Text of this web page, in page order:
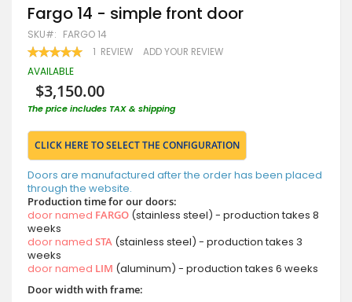
Skip
to
the
beginning
of
the
images
gallery
Fargo 14 - simple front door
SKU FARGO 14
RATING:
100 100
1 REVIEW ADD YOUR REVIEW
AVAILABLE
$3,150.00
The price includes TAX & shipping
CLICK HERE TO SELECT THE CONFIGURATION
Doors are manufactured after the order has been placed
through the website.
Production time for our doors:
door named FARGO (stainless steel) - production takes 8
weeks
door named STA (stainless steel) - production takes 3
weeks
door named LIM (aluminum) - production takes 6 weeks
Door width with frame: